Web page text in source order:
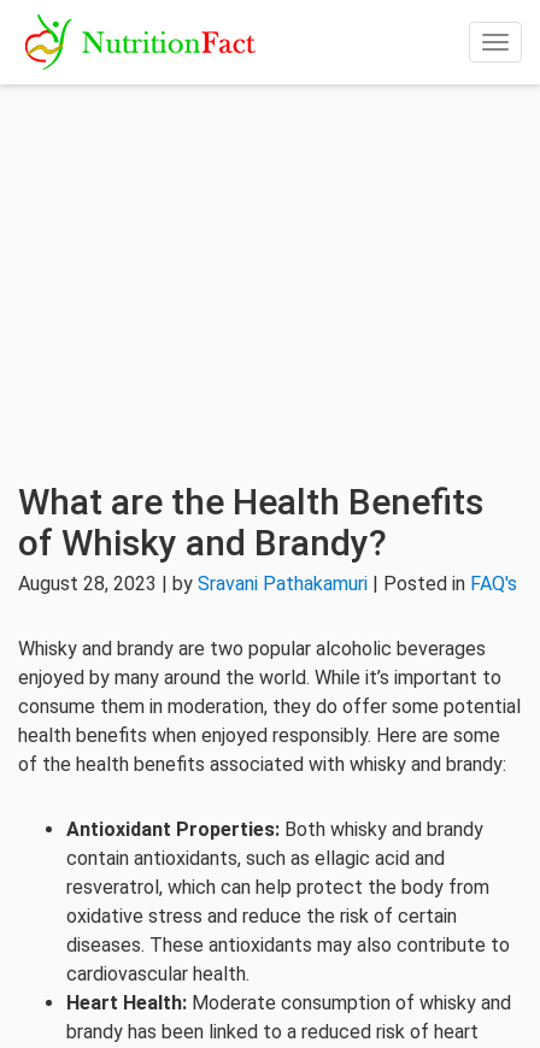
What are the Health Benefits
of Whisky and Brandy?
August 28, 2023 | by Sravani Pathakamuri | Posted in FAQ's
Whisky and brandy are two popular alcoholic beverages
enjoyed by many around the world. While it’s important to
consume them in moderation, they do offer some potential
health benefits when enjoyed responsibly. Here are some
of the health benefits associated with whisky and brandy:
Antioxidant Properties: Both whisky and brandy
contain antioxidants, such as ellagic acid and
resveratrol, which can help protect the body from
oxidative stress and reduce the risk of certain
diseases. These antioxidants may also contribute to
cardiovascular health.
Heart Health: Moderate consumption of whisky and
brandy has been linked to a reduced risk of heart